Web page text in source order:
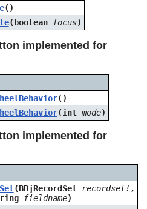
()
(boolean focus)
implemented for
()
(int mode)
implemented for
(BBjRecordSet recordset! ,
fieldname)